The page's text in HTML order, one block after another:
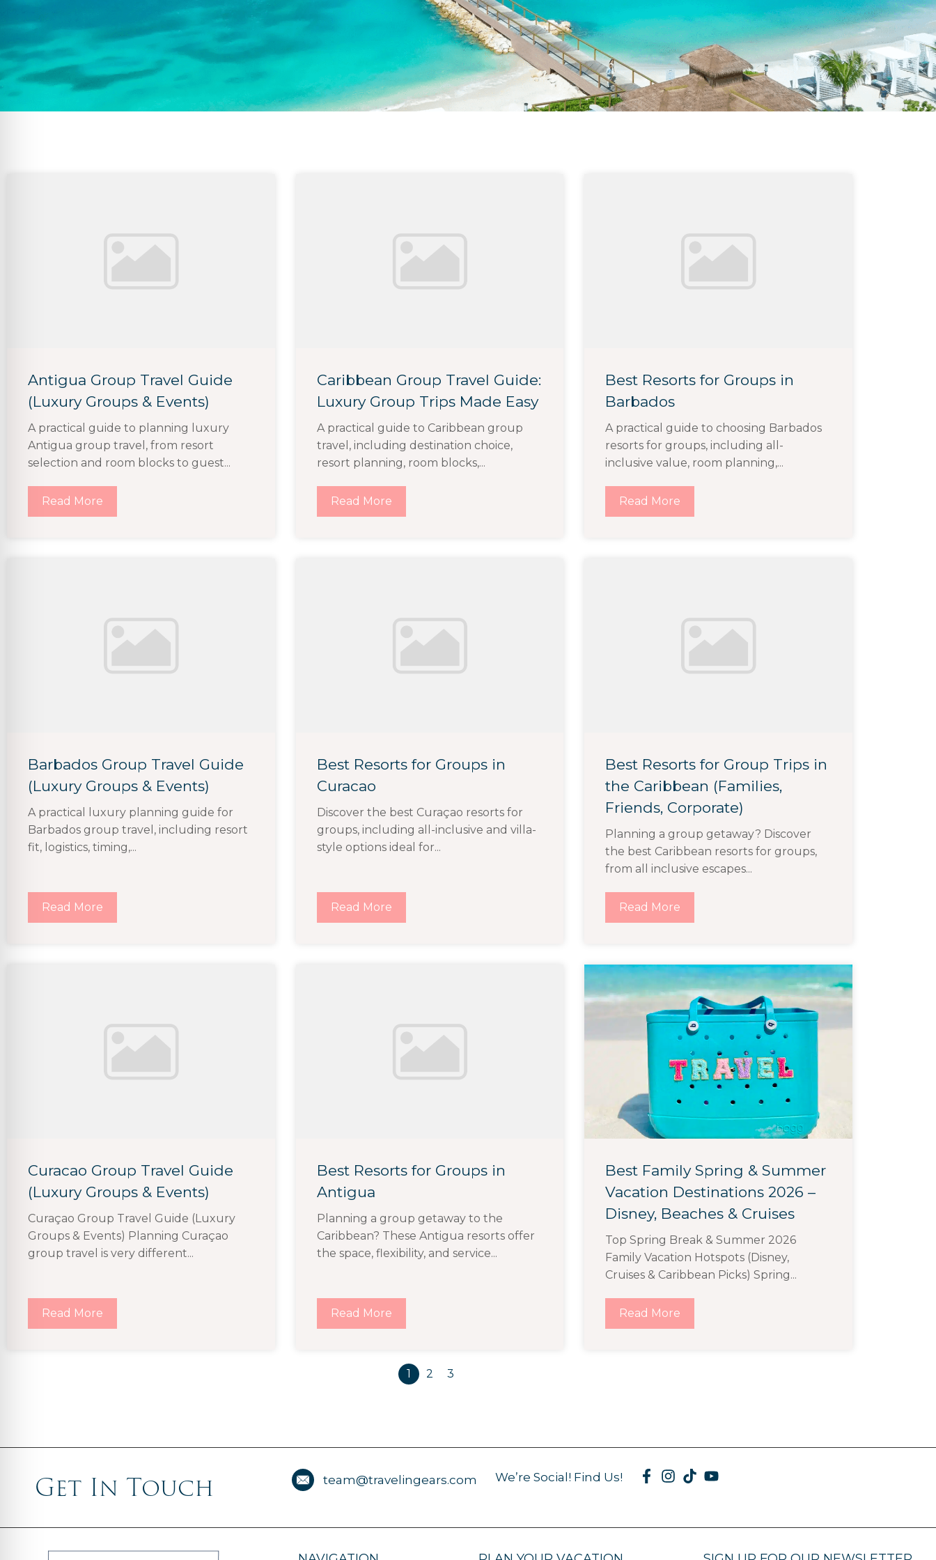
Antigua Group Travel Guide
(Luxury Groups & Events)
A practical guide to planning luxury
Antigua group travel, from resort
selection and room blocks to guest...
Read More
Caribbean Group Travel Guide:
Luxury Group Trips Made Easy
A practical guide to Caribbean group
travel, including destination choice,
resort planning, room blocks,...
Read More
Best Resorts for Groups in
Barbados
A practical guide to choosing Barbados
resorts for groups, including all-
inclusive value, room planning,...
Read More
Barbados Group Travel Guide
(Luxury Groups & Events)
A practical luxury planning guide for
Barbados group travel, including resort
fit, logistics, timing,...
Read More
Best Resorts for Groups in
Curacao
Discover the best Curaçao resorts for
groups, including all-inclusive and villa-
style options ideal for...
Read More
Best Resorts for Group Trips in
the Caribbean (Families,
Friends, Corporate)
Planning a group getaway? Discover
the best Caribbean resorts for groups,
from all inclusive escapes...
Read More
Curacao Group Travel Guide
(Luxury Groups & Events)
Curaçao Group Travel Guide (Luxury
Groups & Events) Planning Curaçao
group travel is very different...
Read More
Best Resorts for Groups in
Antigua
Planning a group getaway to the
Caribbean? These Antigua resorts offer
the space, flexibility, and service...
Read More
Best Family Spring & Summer
Vacation Destinations 2026 –
Disney, Beaches & Cruises
Top Spring Break & Summer 2026
Family Vacation Hotspots (Disney,
Cruises & Caribbean Picks) Spring...
Read More
1 2 3
Get In Touch team@travelingears.com We’re Social! Find Us!